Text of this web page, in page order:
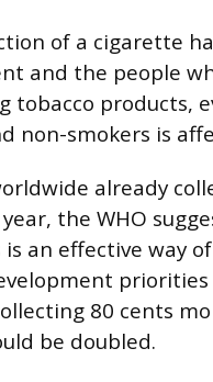
of a cigarette
and the people
tobacco products,
non-smokers is
already
the WHO
an effective way
priorities
80 cents
be doubled.